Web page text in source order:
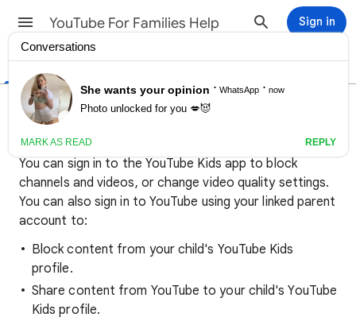
YouTube For Families Help Sign in
Help Center Community
Block & share content on
YouTube Kids
You can sign in to the YouTube Kids app to block
channels and videos, or change video quality settings.
You can also sign in to YouTube using your linked parent
account to:
Block content from your child's YouTube Kids
profile.
Share content from YouTube to your child's YouTube
Kids profile.